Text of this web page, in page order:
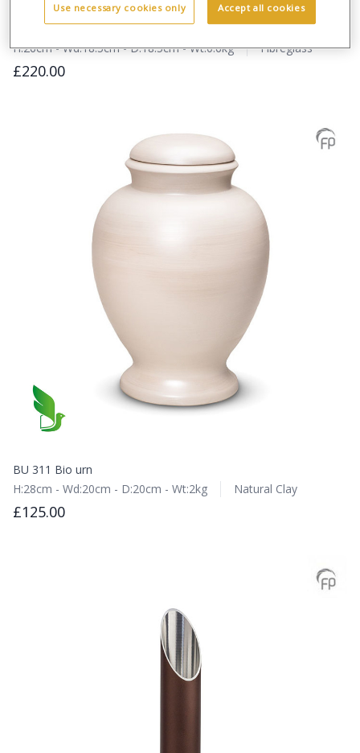
GFU 203 Fibreglass urn
H:26cm - Wd:18.5cm - D:18.5cm - Wt:0.6kg
Fibreglass
£220.00
BU 311 Bio urn
H:28cm - Wd:20cm - D:20cm - Wt:2kg
Natural Clay
£125.00
Use necessary cookies only Accept all cookies